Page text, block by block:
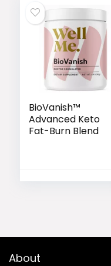
BioVanish™
Advanced Keto
Fat-Burn Blend
About